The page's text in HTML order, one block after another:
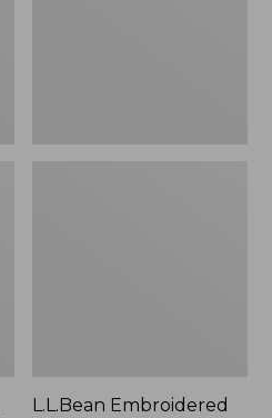
L.L.Bean Embroidered